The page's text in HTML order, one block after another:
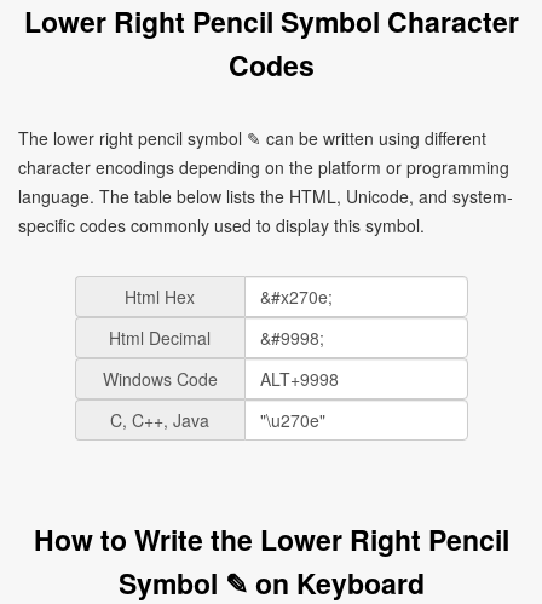
Lower Right Pencil Symbol Character
Codes
The lower right pencil symbol ✎ can be written using different
character encodings depending on the platform or programming
language. The table below lists the HTML, Unicode, and system-
specific codes commonly used to display this symbol.
Html Hex
Html Decimal
Windows Code
C, C++, Java
How to Write the Lower Right Pencil
Symbol ✎ on Keyboard